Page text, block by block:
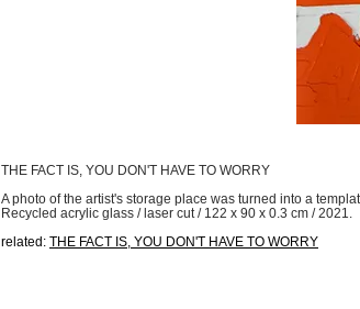
THE FACT IS, YOU DON'T HAVE TO WORRY
A photo of the artist's storage place was turned into a
Recycled acrylic glass / laser cut / 122 x 90 x 0.3 cm / 2021.
related: THE FACT IS, YOU DON'T HAVE TO WORRY